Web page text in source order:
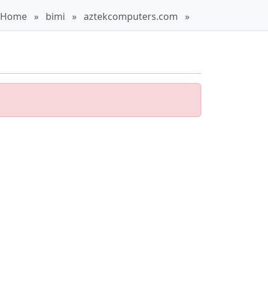
Home » bimi » aztekcomputers.com »